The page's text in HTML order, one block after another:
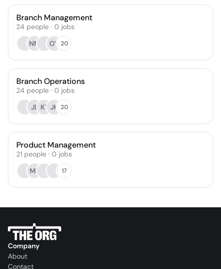
Branch Management
24 people · 0 jobs
NM
OV 20
Branch Operations
24 people · 0 jobs
JE KT JK 20
Product Management
21 people · 0 jobs
MB
17
Company
About
Contact